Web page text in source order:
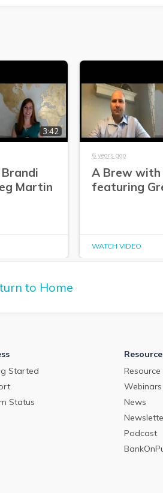
3:42
Martin
6 years ago
A Brew with
featuring
WATCH VIDEO
to Home
Started
Status
Webinars
News
Podcast